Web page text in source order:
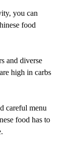
you can
food
and diverse
high in carbs
careful menu
food has to